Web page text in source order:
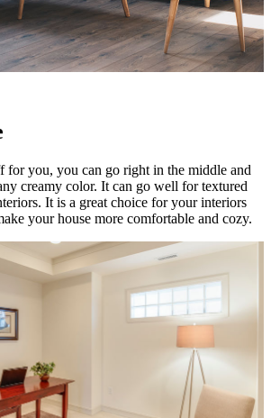
for you, you can go right in the middle and
creamy color. It can go well for textured
It is a great choice for your interiors
your house more comfortable and cozy.